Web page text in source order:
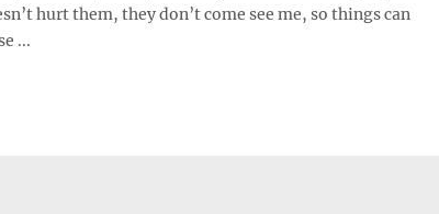
hurt them, they don’t come see me, so things can
...